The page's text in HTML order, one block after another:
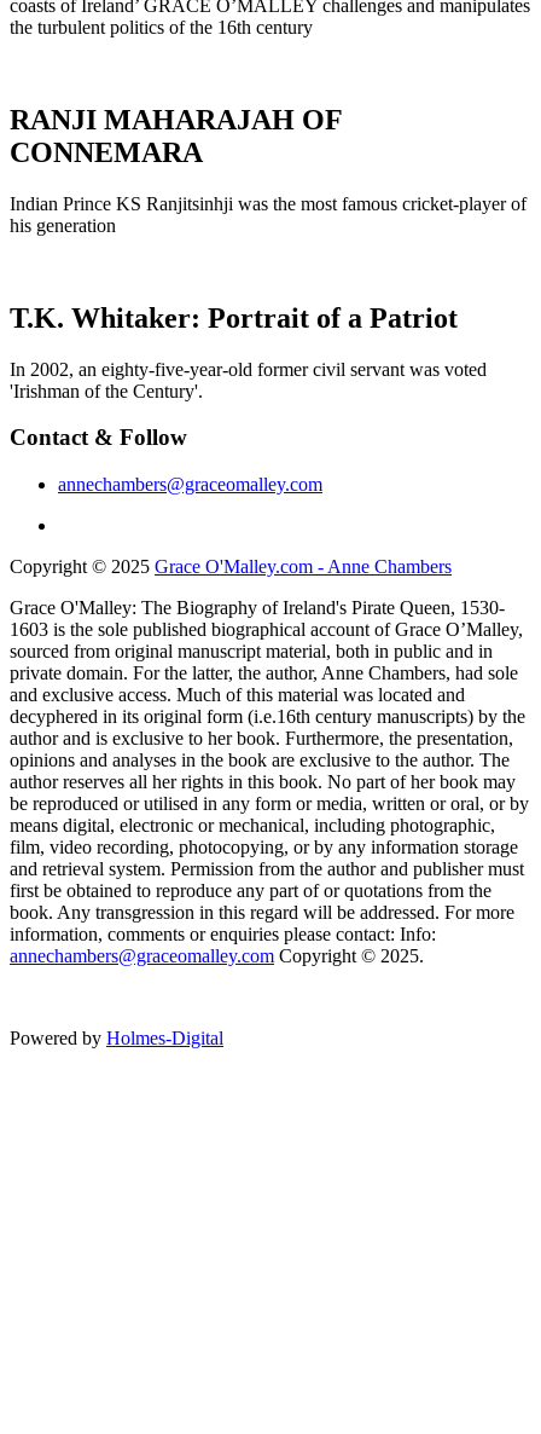
coasts of Ireland’ GRACE O’MALLEY challenges and manipulates
the turbulent politics of the 16th century
RANJI MAHARAJAH OF
CONNEMARA
Indian Prince KS Ranjitsinhji was the most famous cricket-player of
his generation
T.K. Whitaker: Portrait of a Patriot
In 2002, an eighty-five-year-old former civil servant was voted
'Irishman of the Century'.
Contact & Follow
annechambers@graceomalley.com
Copyright © 2025 Grace O'Malley.com - Anne Chambers
Grace O'Malley: The Biography of Ireland's Pirate Queen, 1530-
1603 is the sole published biographical account of Grace O’Malley,
sourced from original manuscript material, both in public and in
private domain. For the latter, the author, Anne Chambers, had sole
and exclusive access. Much of this material was located and
decyphered in its original form (i.e.16th century manuscripts) by the
author and is exclusive to her book. Furthermore, the presentation,
opinions and analyses in the book are exclusive to the author. The
author reserves all her rights in this book. No part of her book may
be reproduced or utilised in any form or media, written or oral, or by
means digital, electronic or mechanical, including photographic,
film, video recording, photocopying, or by any information storage
and retrieval system. Permission from the author and publisher must
first be obtained to reproduce any part of or quotations from the
book. Any transgression in this regard will be addressed. For more
information, comments or enquiries please contact: Info:
annechambers@graceomalley.com Copyright © 2025.
Powered by Holmes-Digital